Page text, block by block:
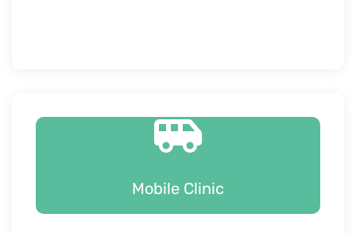
Mobile Clinic